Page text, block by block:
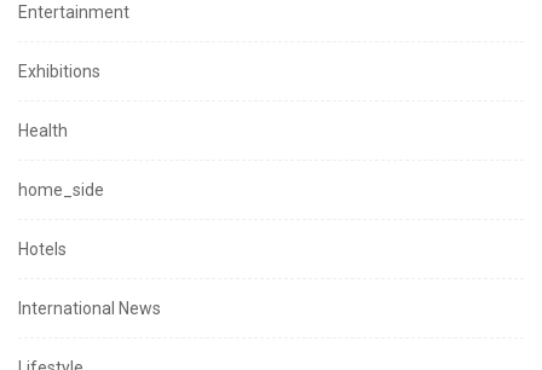
Entertainment
Exhibitions
Health
home_side
Hotels
International News